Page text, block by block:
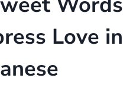
Love in